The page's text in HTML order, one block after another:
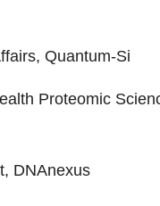
Quantum-Si
Proteomic
DNAnexus